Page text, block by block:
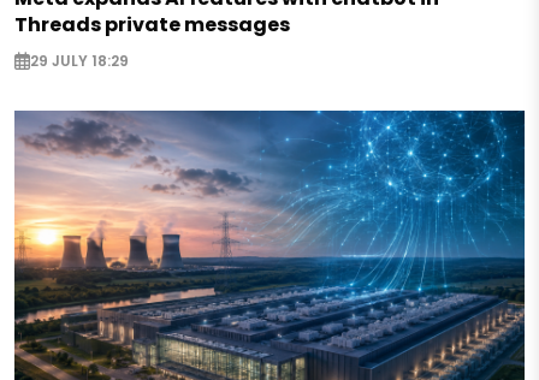
Threads private messages
29 JULY 18:29